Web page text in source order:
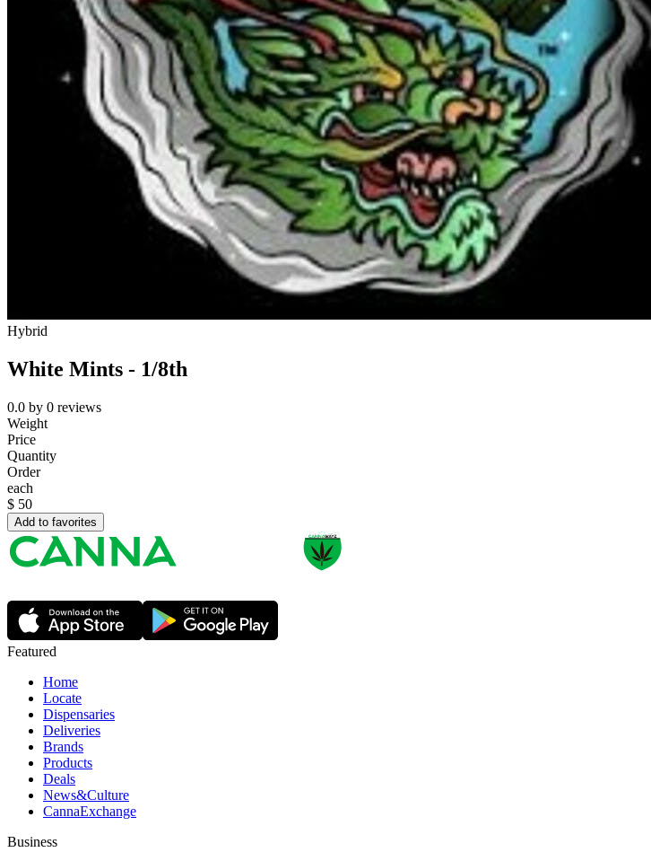
Hybrid
White Mints - 1/8th
0.0 by 0 reviews
Weight
Price
Quantity
Order
each
$ 50
Add to favorites
Featured
Home
Locate
Dispensaries
Deliveries
Brands
Products
Deals
News&Culture
CannaExchange
Business